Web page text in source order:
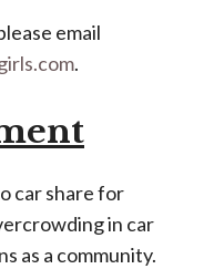
email
.
car share for
in car
as a community.